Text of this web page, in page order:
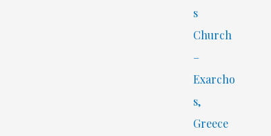
s
Church
–
Exarcho
s,
Greece